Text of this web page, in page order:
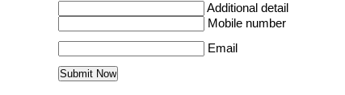
Additional detail
Mobile number
Email